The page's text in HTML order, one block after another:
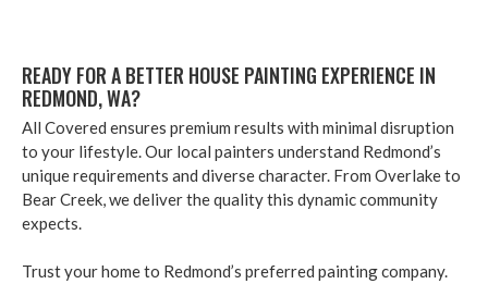
READY FOR A BET­TER HOUSE PAINT­ING EXPE­RI­ENCE IN
RED­MOND,WA?
All Cov­ered ensures pre­mi­um results with min­i­mal dis­rup­tion
to your lifestyle. Our local painters under­stand Red­mond’s
unique require­ments and diverse char­ac­ter. From Over­lake to
Bear Creek, we deliv­er the qual­i­ty this dynam­ic com­mu­ni­ty
expects.
Trust your home to Red­mond’s pre­ferred paint­ing com­pa­ny.